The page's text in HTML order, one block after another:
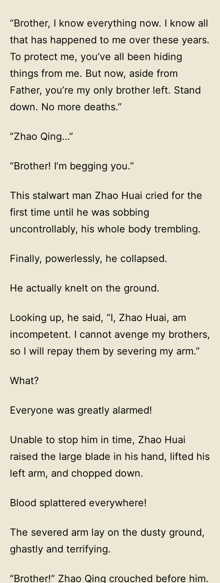
“Brother, I know everything now. I know all
that has happened to me over these years.
To protect me, you’ve all been hiding
things from me. But now, aside from
Father, you’re my only brother left. Stand
down. No more deaths.”
“Zhao Qing…”
“Brother! I’m begging you.”
This stalwart man Zhao Huai cried for the
first time until he was sobbing
uncontrollably, his whole body trembling.
Finally, powerlessly, he collapsed.
He actually knelt on the ground.
Looking up, he said, “I, Zhao Huai, am
incompetent. I cannot avenge my brothers,
so I will repay them by severing my arm.”
What?
Everyone was greatly alarmed!
Unable to stop him in time, Zhao Huai
raised the large blade in his hand, lifted his
left arm, and chopped down.
Blood splattered everywhere!
The severed arm lay on the dusty ground,
ghastly and terrifying.
“Brother!” Zhao Qing crouched before him.